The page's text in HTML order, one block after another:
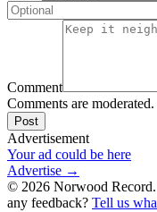
Comment
Comments are
Post
Advertisement
Your ad could be here
Advertise →
© 2026 Norwood
any feedback? Tell us